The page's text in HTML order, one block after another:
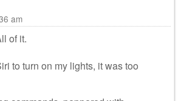
am
of it.
to turn on my lights, it was too